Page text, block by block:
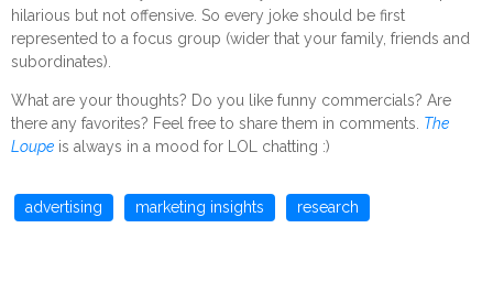
hilarious but not offensive. So every joke should be first
represented to a focus group (wider that your family, friends and
subordinates).
What are your thoughts? Do you like funny commercials? Are
there any favorites? Feel free to share them in comments. The
Loupe is always in a mood for LOL chatting :)
advertising marketing insights research